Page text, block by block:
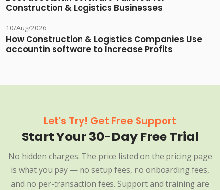
Construction & Logistics Businesses
10/Aug/2026
How Construction & Logistics Companies Use
accountin software to Increase Profits
Let's Try! Get Free Support
Start Your 30-Day Free Trial
No hidden charges. The price listed on the pricing page
is what you pay — no setup fees, no onboarding fees,
and no per-transaction fees. Support and training are